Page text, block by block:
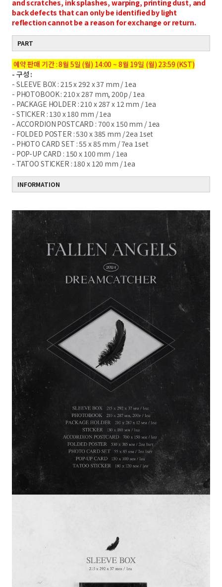
and scratches, ink splashes, warping, printing dust, and
back defects that can only be identified by light
reflection cannot be a reason for exchange or return.
PART
예약 판매 기간 : 8월 5일 (월) 14:00 ~ 8월 19일 (월) 23:59 (KST)
- 구성 :
- SLEEVE BOX : 215 x 292 x 37 mm / 1ea
- PHOTOBOOK : 210 x 287 mm, 200p / 1ea
- PACKAGE HOLDER : 210 x 287 x 12 mm / 1ea
- STICKER : 130 x 180 mm / 1ea
- ACCORDION POSTCARD : 700 x 150 mm / 1ea
- FOLDED POSTER : 530 x 385 mm / 2ea 1set
- PHOTO CARD SET : 55 x 85 mm / 7ea 1set
- POP-UP CARD : 150 x 100 mm / 1ea
- TATOO STICKER : 180 x 120 mm / 1ea
INFORMATION